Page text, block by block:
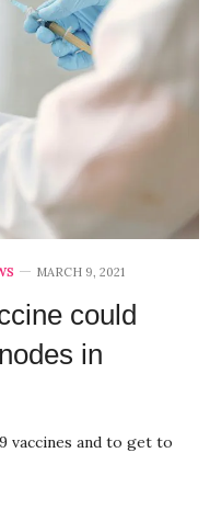
MARCH 9, 2021
could
in
vaccines and to get to